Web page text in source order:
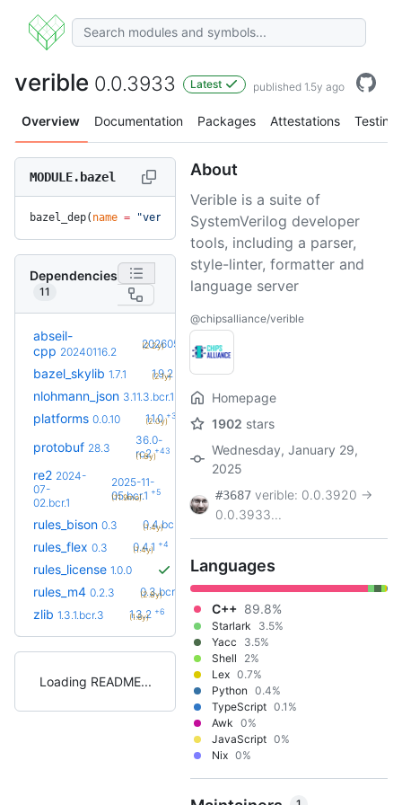
verible 0.0.3933 Latest published 1.5y ago
Overview Documentation Packages Attestations Testing
MODULE.bazel
bazel_dep( name = "verible", version = "0.0.3933")
Dependencies
11
abseil-
cpp 20240116.2
20260526.0
(2.2y)
bazel_skylib 1.7.1 1.9.2
(2.1y)
nlohmann_json 3.11.3.bcr.1 3.12.0.bcr.1
(1.1y)
platforms 0.0.10 1.1.0 +3
(2.0y)
protobuf 28.3
36.0-
rc2 +43
(1.8y)
re2 2024-
07-
02.bcr.1
2025-11-
05.bcr.1 +5
(11.9mo)
rules_bison 0.3 0.4.bcr.1
(1.4y)
rules_flex 0.3 0.4.1 +4
(1.4y)
rules_license 1.0.0
rules_m4 0.2.3 0.3.bcr.1 +5
(2.8y)
zlib 1.3.1.bcr.3 1.3.2 +6
(1.6y)
Loading README
About
Verible is a suite of
SystemVerilog developer
tools, including a parser,
style-linter, formatter and
language server
@chipsalliance/verible
Homepage
1902 stars
Wednesday, January 29,
2025
#3687 verible: 0.0.3920 ->
0.0.3933...
Languages
C++ 89.8%
Starlark
3.5%
Yacc
3.5%
Shell
2%
Lex 0.7%
Python 0.4%
TypeScript 0.1%
Awk 0%
JavaScript 0%
Nix 0%